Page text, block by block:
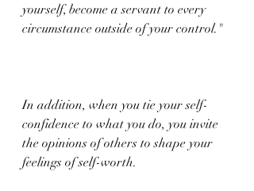
yourself, become a servant to every
circumstance outside of your control."
In addition, when you tie your self-
confidence to what you do, you invite
the opinions of others to shape your
feelings of self-worth.